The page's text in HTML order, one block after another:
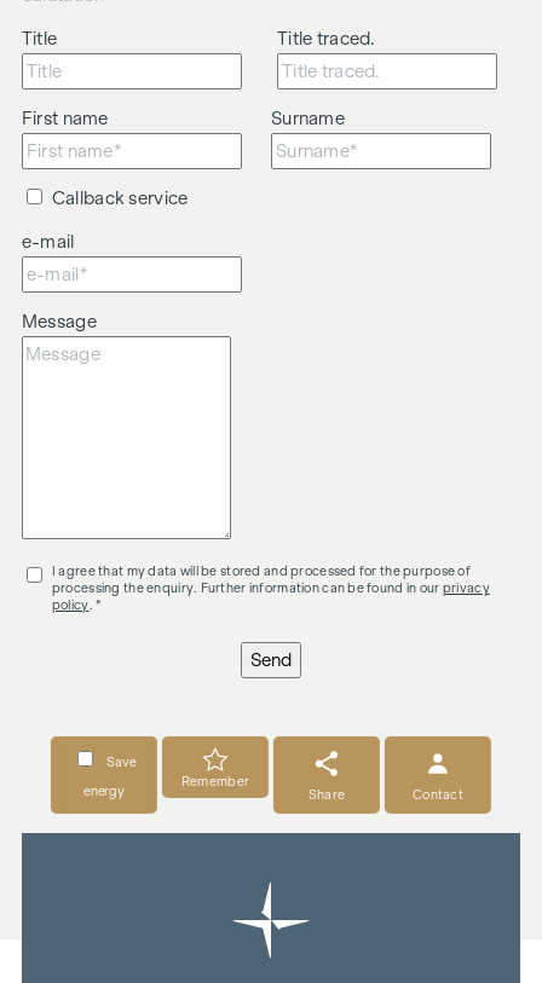
Title Title traced.
First name Surname
Callback service
e-mail
Message
I agree that my data will be stored and processed for the purpose of
processing the enquiry. Further information can be found in our privacy
policy . *
Send
Save
energy
Remember
Share
Contact